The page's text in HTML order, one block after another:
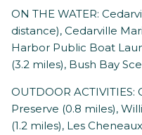
ON THE WATER:
distance), Cedarville
Harbor Public Boat
(3.2 miles), Bush Bay
OUTDOOR
Preserve (0.8 miles),
(1.2 miles), Les